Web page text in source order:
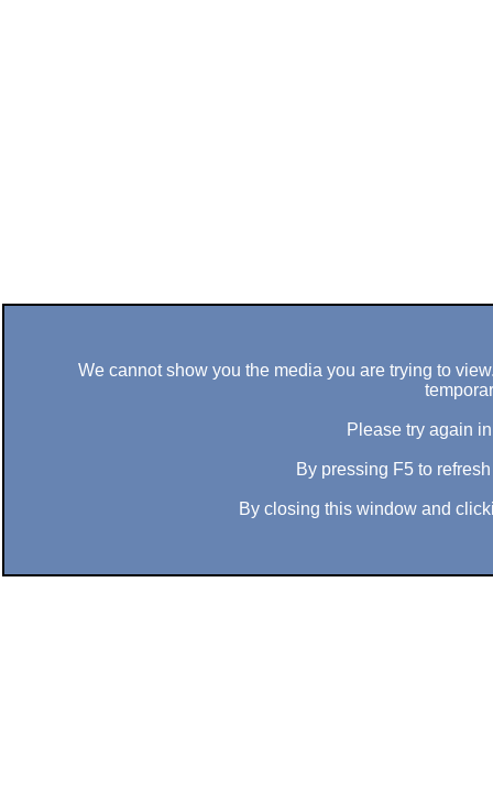
We cannot show you the media you are trying to
Please try again
By pressing F5 to
By closing this window and